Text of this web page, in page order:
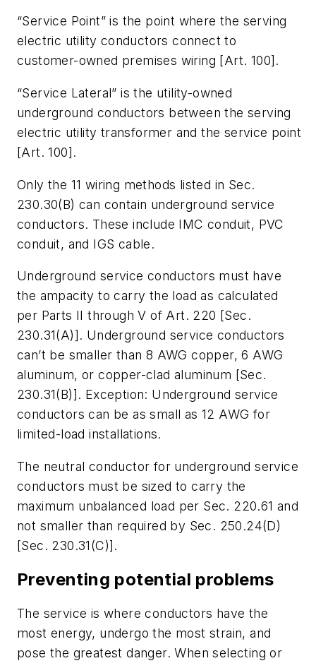
“Service Point” is the point where the serving
electric utility conductors connect to
customer-owned premises wiring [Art. 100].
“Service Lateral” is the utility-owned
underground conductors between the serving
electric utility transformer and the service point
[Art. 100].
Only the 11 wiring methods listed in Sec.
230.30(B) can contain underground service
conductors. These include IMC conduit, PVC
conduit, and IGS cable.
Underground service conductors must have
the ampacity to carry the load as calculated
per Parts II through V of Art. 220 [Sec.
230.31(A)]. Underground service conductors
can’t be smaller than 8 AWG copper, 6 AWG
aluminum, or copper-clad aluminum [Sec.
230.31(B)]. Exception: Underground service
conductors can be as small as 12 AWG for
limited-load installations.
The neutral conductor for underground service
conductors must be sized to carry the
maximum unbalanced load per Sec. 220.61 and
not smaller than required by Sec. 250.24(D)
[Sec. 230.31(C)].
Preventing potential problems
The service is where conductors have the
most energy, undergo the most strain, and
pose the greatest danger. When selecting or